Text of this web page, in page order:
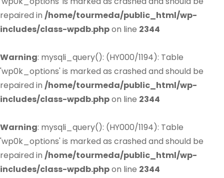
repaired in /home/tourmeda/public_html/wp-
includes/class-wpdb.phpon line 2344
Warning: mysqli_query(): (HY000/1194): Table
'wp0k_options' is marked as crashed and should be
repaired in /home/tourmeda/public_html/wp-
includes/class-wpdb.phpon line 2344
Warning: mysqli_query(): (HY000/1194): Table
'wp0k_options' is marked as crashed and should be
repaired in /home/tourmeda/public_html/wp-
includes/class-wpdb.phpon line 2344